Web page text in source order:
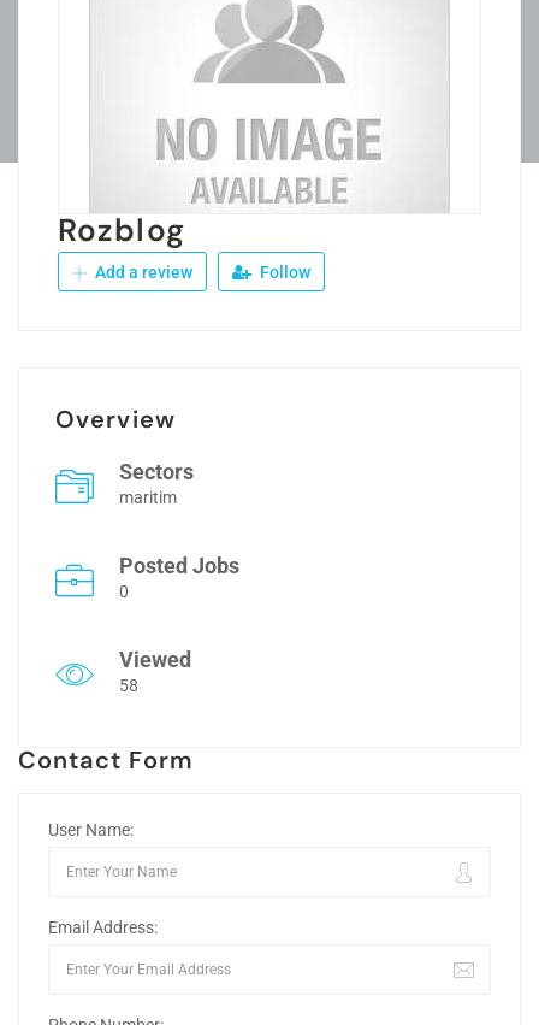
Rozblog
Add a review Follow
Overview
Sectors
maritim
Posted Jobs
0
Viewed
58
Contact Form
User Name:
Email Address: